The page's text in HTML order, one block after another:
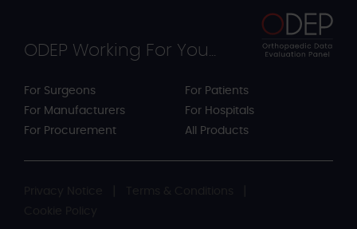
ODEP Working For You...
For Surgeons
For Manufacturers
For Procurement
For Patients
For Hospitals
All Products